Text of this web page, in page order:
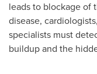
leads to blockage of
disease,
specialists must
buildup and the